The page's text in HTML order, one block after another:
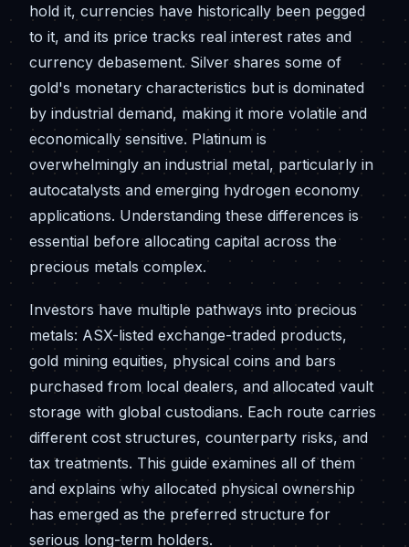
hold it, currencies have historically been pegged
to it, and its price tracks real interest rates and
currency debasement. Silver shares some of
gold's monetary characteristics but is dominated
by industrial demand, making it more volatile and
economically sensitive. Platinum is
overwhelmingly an industrial metal, particularly in
autocatalysts and emerging hydrogen economy
applications. Understanding these differences is
essential before allocating capital across the
precious metals complex.
Investors have multiple pathways into precious
metals: ASX-listed exchange-traded products,
gold mining equities, physical coins and bars
purchased from local dealers, and allocated vault
storage with global custodians. Each route carries
different cost structures, counterparty risks, and
tax treatments. This guide examines all of them
and explains why allocated physical ownership
has emerged as the preferred structure for
serious long-term holders.